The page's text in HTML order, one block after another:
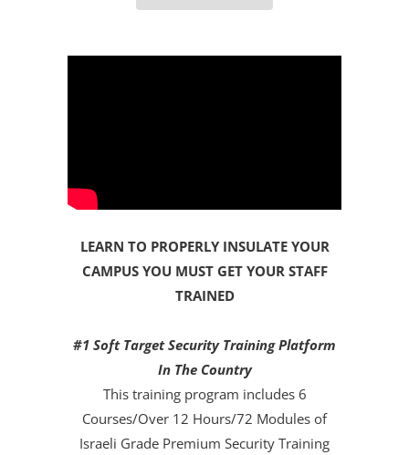
LEARN TO PROPERLY INSULATE YOUR
CAMPUS YOU MUST GET YOUR STAFF
TRAINED
#1 Soft Target Security Training Platform
In The Country
This training program includes 6
Courses/Over 12 Hours/72 Modules of
Israeli Grade Premium Security Training